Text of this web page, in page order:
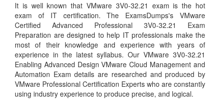
It is well known that VMware 3V0-32.21 exam is the hot
exam of IT certification. The ExamsDumps's VMware
Certified Advanced Professional 3V0-32.21 Exam
Preparation are designed to help IT professionals make the
most of their knowledge and experience with years of
experience in the latest syllabus. Our VMware 3V0-32.21
Enabling Advanced Design VMware Cloud Management and
Automation Exam details are researched and produced by
VMware Professional Certification Experts who are constantly
using industry experience to produce precise, and logical.